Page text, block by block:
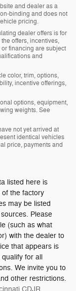
and dealer as a
binding and does not
pricing.
dealer offers is for
offers, incentives,
financing are subject
and
color, trim, options,
incentive offerings,
options, equipment,
weights. See
not yet arrived at
identical vehicles
price, payments and
listed here is
the factory
may be listed
Please
(such as what
with the dealer to
that appears is
for all
We invite you to
other restrictions.